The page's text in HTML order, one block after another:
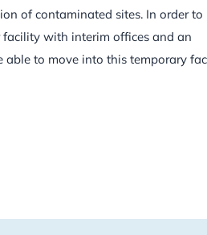
of contaminated sites. In order to
with interim offices and an
able to move into this temporary